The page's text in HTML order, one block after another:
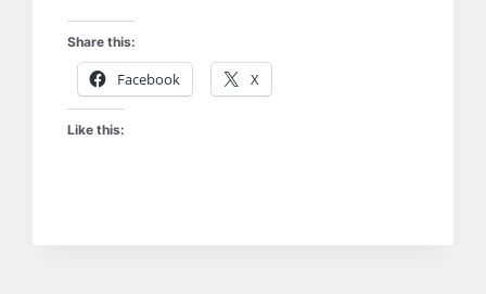
Share this:
Facebook X
Like this: